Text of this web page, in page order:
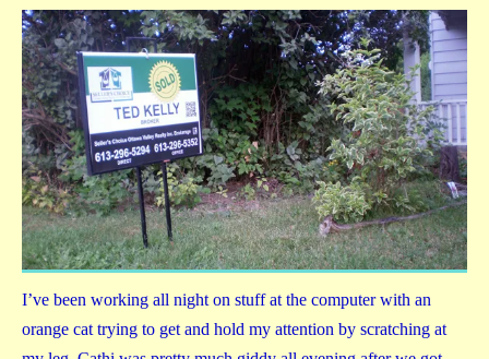
I’ve been working all night on stuff at the computer with an
orange cat trying to get and hold my attention by scratching at